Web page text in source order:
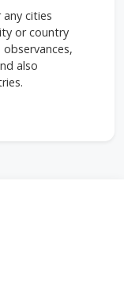
cities
or country
also